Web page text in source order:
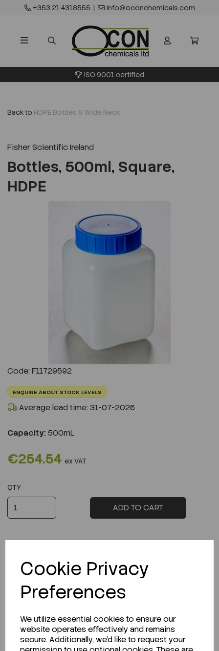
Cookie Privacy
Preferences
We utilize essential cookies to ensure our
website operates effectively and remains
secure. Additionally, we'd like to request your
+353 21 4318555 | info@oconchemicals.com
ISO 9001 certified
Back to HDPE Bottles & Wide Neck
Fisher Scientific Ireland
Bottles, 500ml, Square,
HDPE
Code: F11729592
ENQUIRE ABOUT STOCK LEVELS
Average lead time: 31-07-2026
Capacity: 500mL
€254.54 ex VAT
QTY
ADD TO CART
Description
Looking for a Safety Data Sheet (SDS) or
Technical Data Sheet (TDS)?